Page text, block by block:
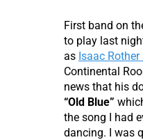
First band on
to play last
as Isaac
Continental
news that his
“Old Blue”
the song I had
dancing. I was